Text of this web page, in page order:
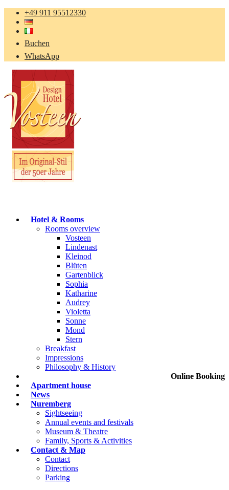
+49 911 95512330
Buchen
WhatsApp
Hotel & Rooms
Rooms overview
Vosteen
Lindenast
Kleinod
Blüten
Gartenblick
Sophia
Katharine
Audrey
Violetta
Sonne
Mond
Stern
Breakfast
Impressions
Philosophy & History
Online Booking
Apartment house
News
Nuremberg
Sightseeing
Annual events and festivals
Museum & Theatre
Family, Sports & Activities
Contact & Map
Contact
Directions
Parking